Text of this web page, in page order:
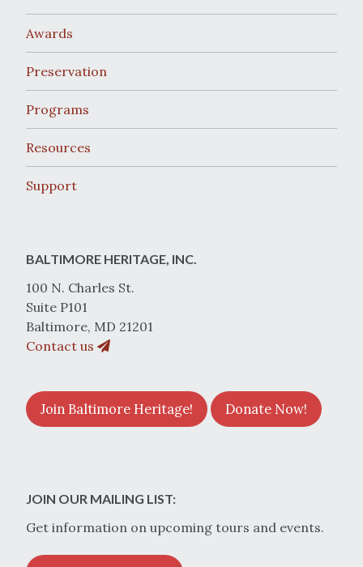
Awards
Preservation
Programs
Resources
Support
BALTIMORE HERITAGE, INC.
100 N. Charles St.
Suite P101
Baltimore, MD 21201
Contact us
Join Baltimore Heritage! Donate Now!
JOIN OUR MAILING LIST:
Get information on upcoming tours and events.